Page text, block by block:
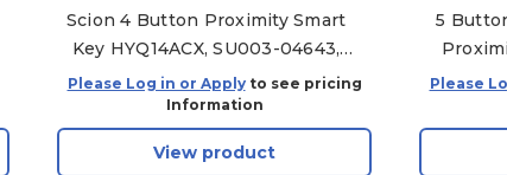
Scion 4 Button Proximity Smart
Key HYQ14ACX, SU003-04643,
315 MHz - Aftermarket
Please Log in or Applyto see pricing
Information
View product
5
Please